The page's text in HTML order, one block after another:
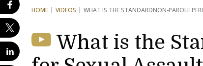
HOME VIDEOS WHAT IS THE STANDARDNON-PAROLE
What is the